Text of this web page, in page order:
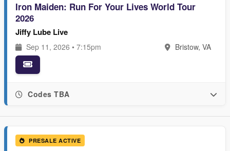
Iron Maiden: Run For Your Lives World Tour
2026
Jiffy Lube Live
Sep 11, 2026 • 7:15pm Bristow, VA
Codes TBA
PRESALE ACTIVE